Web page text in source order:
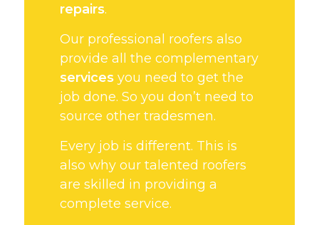
repairs.
Our professional roofers also
provide all the complementary
servicesyou need to get the
job done. So you don’t need to
source other tradesmen.
Every job is different. This is
also why our talented roofers
are skilled in providing a
complete service.